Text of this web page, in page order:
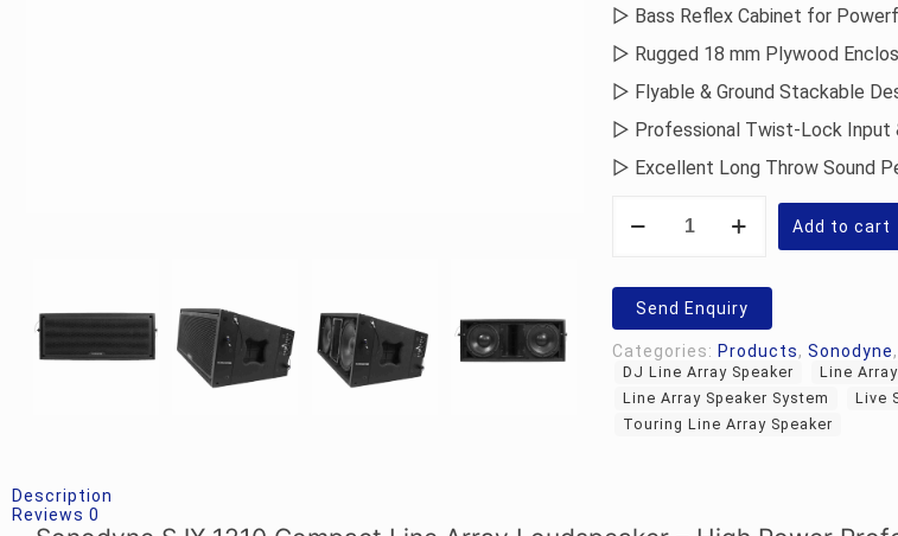
▷ Bass Reflex Cabinet for
▷ Rugged 18 mm Plywood
▷ Flyable & Ground Stackable
▷ Professional Twist-Lock Input
▷ Excellent Long Throw Sound
SJX
Speaker
quantity
Add to cart
Send Enquiry
Categories: Products, Sonodyne,
DJ Line Array Speaker
Line
Line Array Speaker System
Live
Touring Line Array Speaker
Description
Reviews 0